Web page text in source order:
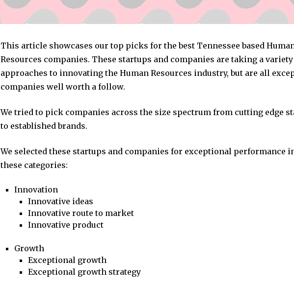
This article showcases our top picks for the best Tennessee based
Resources companies. These startups and companies are taking a
approaches to innovating the Human Resources industry, but are all
companies well worth a follow.
We tried to pick companies across the size spectrum from cutting edge
to established brands.
We selected these startups and companies for exceptional performance
these categories:
Innovation
Innovative ideas
Innovative route to market
Innovative product
Growth
Exceptional growth
Exceptional growth strategy